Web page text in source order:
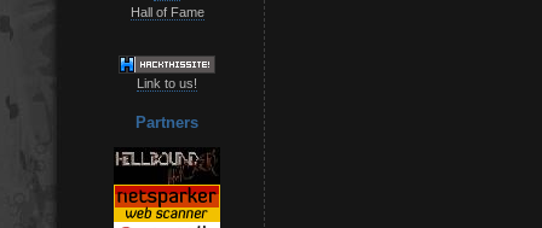
Hall of Fame
Link to us!
Partners